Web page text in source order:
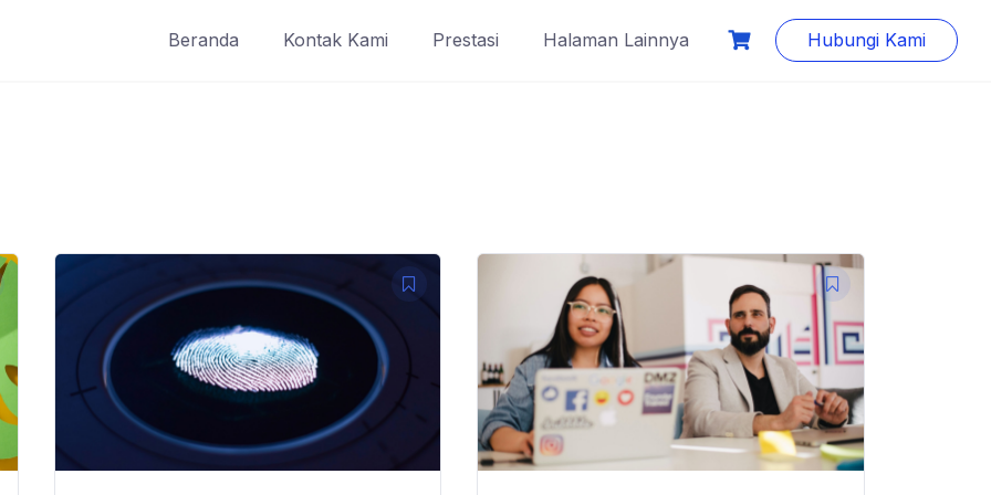
Beranda Kontak Kami Prestasi Halaman Lainnya Hubungi Kami